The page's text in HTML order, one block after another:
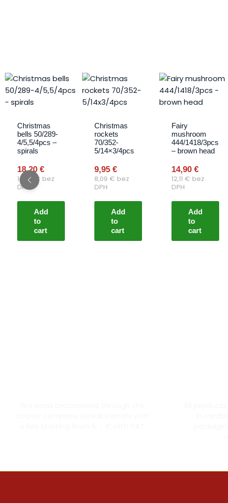
Christmas
bells 50/289-
4/5,5/4pcs –
spirals
18,20 €
14,80 € bez
DPH
Add
to
cart
Christmas
rockets
70/352-
5/14×3/4pcs
9,95 €
8,09 € bez
DPH
Add
to
cart
Fairy
mushroom
444/1418/3pcs
– brown head
14,90 €
12,11 € bez
DPH
Add
to
cart